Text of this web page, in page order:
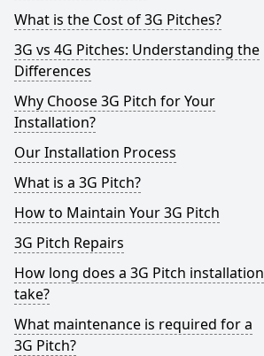
What is the Cost of 3G Pitches?
3G vs 4G Pitches: Understanding the
Differences
Why Choose 3G Pitch for Your
Installation?
Our Installation Process
What is a 3G Pitch?
How to Maintain Your 3G Pitch
3G Pitch Repairs
How long does a 3G Pitch installation
take?
What maintenance is required for a
3G Pitch?